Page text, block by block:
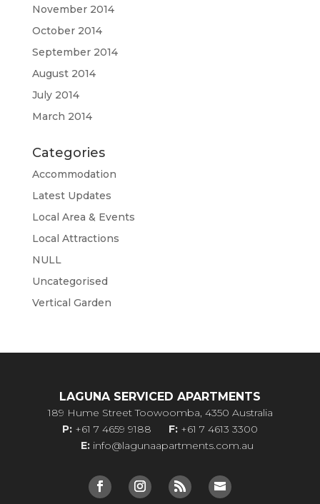
November 2014
October 2014
September 2014
August 2014
July 2014
March 2014
Categories
Accommodation
Latest Updates
Local Area & Events
Local Attractions
NULL
Uncategorised
Vertical Garden
LAGUNA SERVICED APARTMENTS
189 Hume Street Toowoomba, 4350 Australia
P: +61 7 4659 9188 F: +61 7 4613 3300
E: info@lagunaapartments.com.au